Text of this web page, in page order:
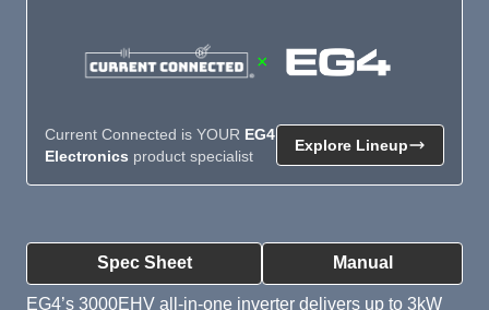
Spec Sheet Manual
Product Summary
EG4’s 3000EHV all-in-one inverter delivers up to 3kW
×
Current Connected is YOUR EG4
Electronics product specialist
Explore Lineup